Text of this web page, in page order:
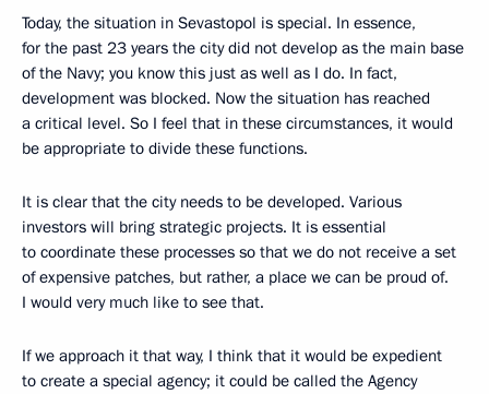
Today, the situation in Sevastopol is special. In essence,
for the past 23 years the city did not develop as the main base
of the Navy; you know this just as well as I do. In fact,
development was blocked. Now the situation has reached
a critical level. So I feel that in these circumstances, it would
be appropriate to divide these functions.
It is clear that the city needs to be developed. Various
investors will bring strategic projects. It is essential
to coordinate these processes so that we do not receive a set
of expensive patches, but rather, a place we can be proud of.
I would very much like to see that.
If we approach it that way, I think that it would be expedient
to create a special agency; it could be called the Agency